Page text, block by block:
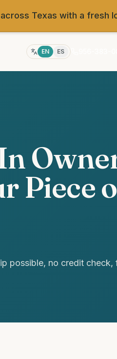
Texas with a fresh
EN ES
Piece
possible, no credit check,